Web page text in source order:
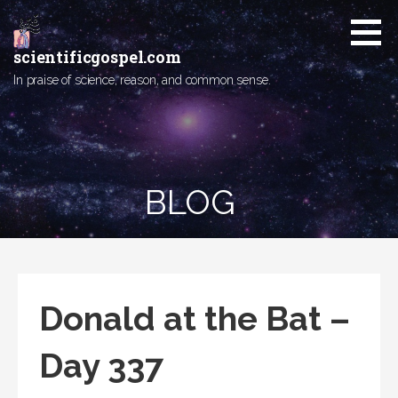
Skip
to
content
scientificgospel.com
In praise of science, reason, and common sense.
BLOG
Donald at the Bat –
Day 337